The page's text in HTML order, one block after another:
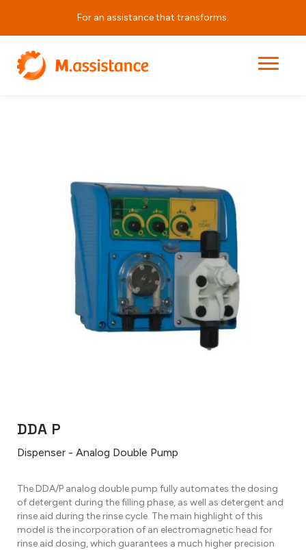
For an assistance that transforms.
Home
DDA P
Dispenser - Analog Double Pump
The DDA/P analog double pump fully automates the dosing
of detergent during the filling phase, as well as detergent and
rinse aid during the rinse cycle. The main highlight of this
model is the incorporation of an electromagnetic head for
rinse aid dosing, which guarantees a much higher precision